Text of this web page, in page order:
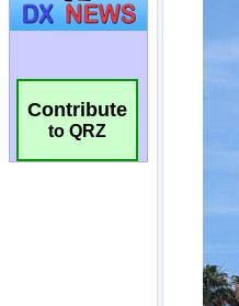
Contribute
to QRZ